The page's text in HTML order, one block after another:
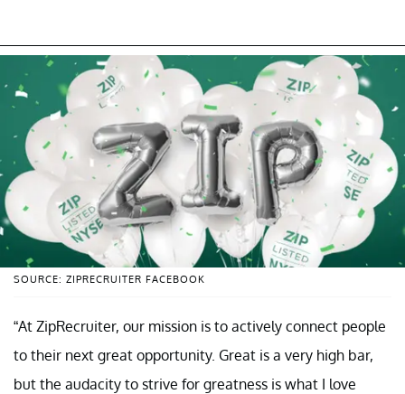
SOURCE: ZIPRECRUITER FACEBOOK
“At ZipRecruiter, our mission is to actively connect people
to their next great opportunity. Great is a very high bar,
but the audacity to strive for greatness is what I love